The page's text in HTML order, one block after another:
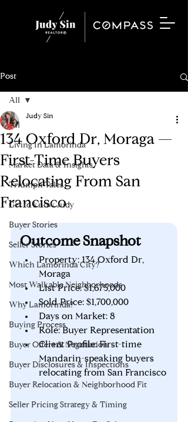
Post
All
Living In Lamorinda
Market Data & Insights
Triumph Tales
Get to know Judy
Buyer Stories
Seller Stories
Which Lamorinda City?
Most Walkable Neighborhoods
Why Lamorinda?
Buying Process
Buyer Offers & Negotiation
Buyer Disclosures & Inspections
Buyer Relocation & Neighborhood Fit
Seller Pricing Strategy & Timing
All
134 Oxford Dr, Moraga —
First-Time Buyers
Relocating From San
Francisco
Judy Sin
Outcome Snapshot
Property: 134 Oxford Dr,
Moraga
List Price: $1,675,000
Sold Price: $1,700,000
Days on Market: 8
Role: Buyer Representation
Client Profile: First-time
Mandarin-speaking buyers
relocating from San Francisco